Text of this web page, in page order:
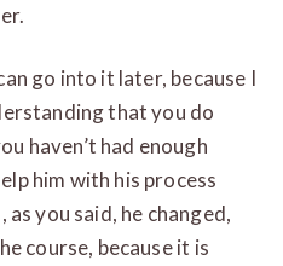
go into it later, because I
that you do
haven’t had enough
him with his process
as you said, he changed,
course, because it is